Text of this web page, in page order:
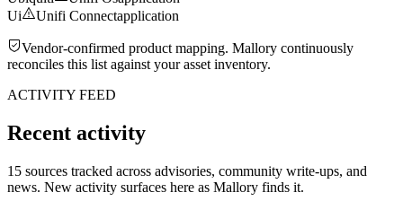
Ui
Unifi Connectapplication
Vendor-confirmed product mapping. Mallory continuously
reconciles this list against your asset inventory.
ACTIVITY FEED
Recent activity
15 sources tracked across advisories, community write-ups, and
news. New activity surfaces here as Mallory finds it.